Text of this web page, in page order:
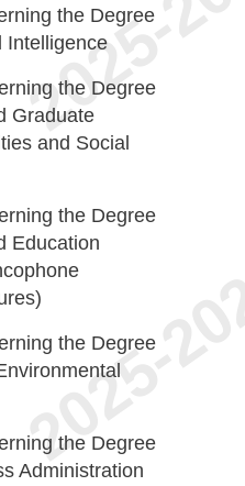
the Degree
Intelligence
the Degree
Graduate
and Social
the Degree
Education
the Degree
the Degree
Administration